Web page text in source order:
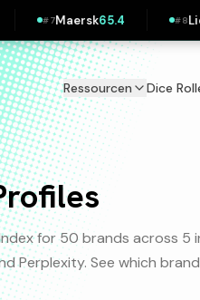
#8Lidl Slovakia 64.5
Ressourcen Dice
for 50 brands across 5
Perplexity. See which